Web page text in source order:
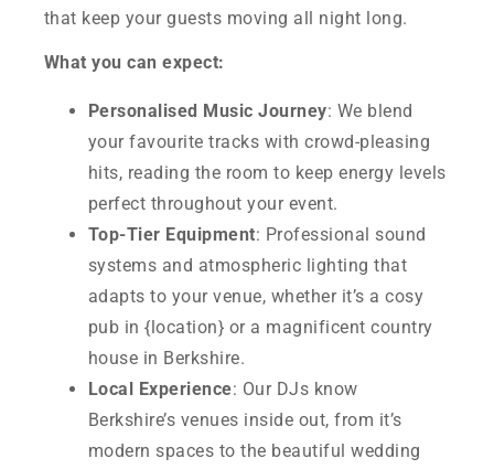
that keep your guests moving all night long.
What you can expect:
Personalised Music Journey: We blend
your favourite tracks with crowd-pleasing
hits, reading the room to keep energy levels
perfect throughout your event.
Top-Tier Equipment: Professional sound
systems and atmospheric lighting that
adapts to your venue, whether it’s a cosy
pub in {location} or a magnificent country
house in Berkshire.
Local Experience: Our DJs know
Berkshire’s venues inside out, from it’s
modern spaces to the beautiful wedding